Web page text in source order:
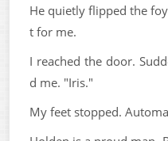
He quietly flipped the
t for me.
I reached the door.
d me. "Iris."
My feet stopped.